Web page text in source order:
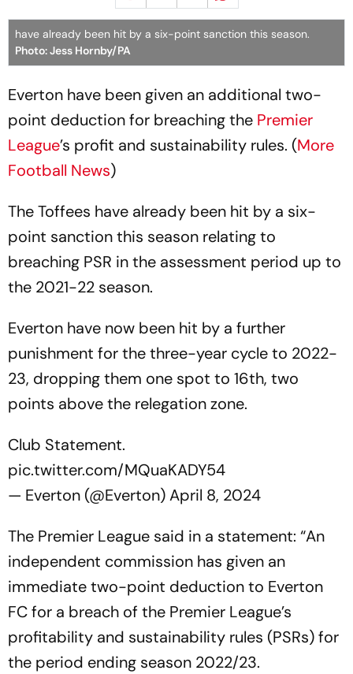
have already been hit by a six-point sanction this season.
Photo: Jess Hornby/PA
Everton have been given an additional two-
point deduction for breaching the Premier
League’s profit and sustainability rules. (More
Football News)
The Toffees have already been hit by a six-
point sanction this season relating to
breaching PSR in the assessment period up to
the 2021-22 season.
Everton have now been hit by a further
punishment for the three-year cycle to 2022-
23, dropping them one spot to 16th, two
points above the relegation zone.
Club Statement.
pic.twitter.com/MQuaKADY54
— Everton (@Everton)April 8, 2024
The Premier League said in a statement: “An
independent commission has given an
immediate two-point deduction to Everton
FC for a breach of the Premier League’s
profitability and sustainability rules (PSRs) for
the period ending season 2022/23.